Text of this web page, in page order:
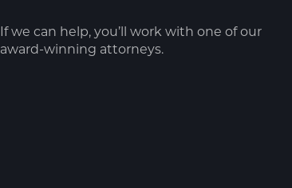
If we can help, you’ll work with one of our
award-winning attorneys.